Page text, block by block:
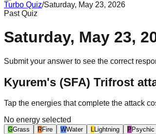
Turbo Quiz/Saturday, May 23, 2026
Past Quiz
Saturday, May 23,
Submit your answer to see the correct
Kyurem's (SFA) Trifrost
Tap the energies that complete the attack
No energy selected
GGrass RFire WWater L Lightning PPsychic